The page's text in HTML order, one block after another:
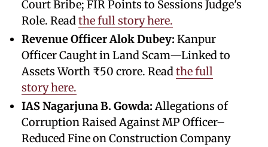
Court Bribe; FIR Points to Sessions Judge's
Role. Readthe full story here.
Revenue Officer Alok Dubey: Kanpur
Officer Caught in Land Scam—Linked to
Assets Worth ₹50 crore. Readthe full
story here.
IAS Nagarjuna B. Gowda:Allegations of
Corruption Raised Against MP Officer–
Reduced Fine on Construction Company